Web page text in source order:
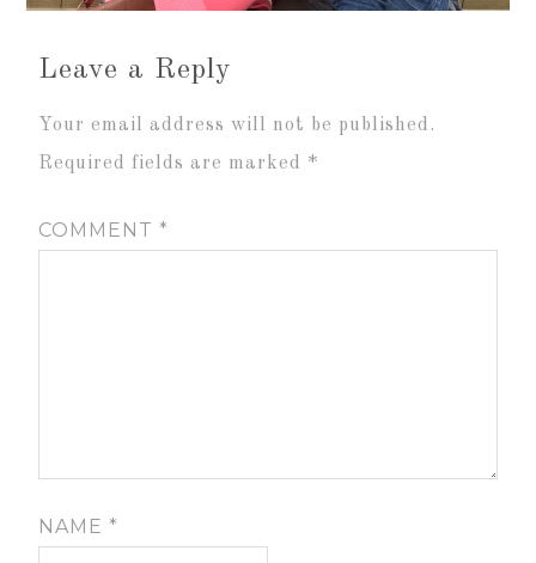
Leave a Reply
Your email address will not be published.
Required fields are marked *
COMMENT*
NAME*